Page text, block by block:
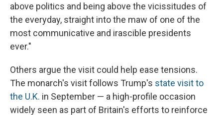
above politics and being above the vicissitudes of
the everyday, straight into the maw of one of the
most communicative and irascible presidents
ever."
Others argue the visit could help ease tensions.
The monarch's visit follows Trump's state visit to
the U.K. in September — a high-profile occasion
widely seen as part of Britain's efforts to reinforce